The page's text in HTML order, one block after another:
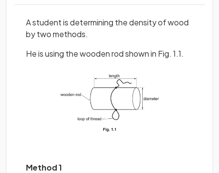
A student is determining the density of wood
by two methods.
He is using the wooden rod shown in Fig. 1.1.
Method 1